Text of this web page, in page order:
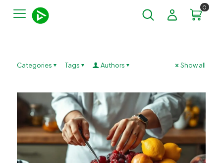
0
Categories Tags Authors Show all